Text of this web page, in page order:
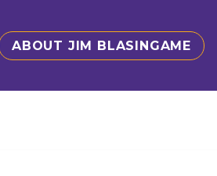
ABOUT JIM BLASINGAME